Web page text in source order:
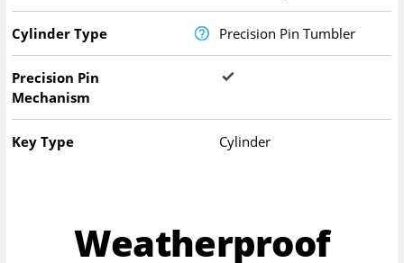
Cylinder Type Precision Pin Tumbler
Precision Pin
Mechanism
Key Type Cylinder
Weatherproof